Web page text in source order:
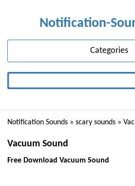
Notification-
Categories
Notification Sounds » scary sounds »
Vacuum Sound
Free Download Vacuum Sound